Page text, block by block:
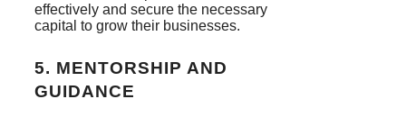
effectively and secure the necessary
capital to grow their businesses.
5. MENTORSHIP AND
GUIDANCE